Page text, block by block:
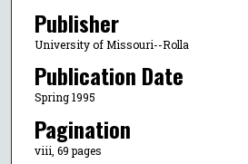
Publisher
University of Missouri--Rolla
Publication Date
Spring 1995
Pagination
viii, 69 pages